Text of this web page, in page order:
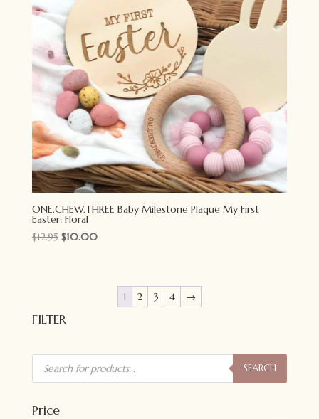
ONE.CHEW.THREE Baby Milestone Plaque My First
Easter: Floral
$12.95 Original
$10.00Current
$10.00.
1
2 3 4 →
FILTER
Products
search SEARCH
Price